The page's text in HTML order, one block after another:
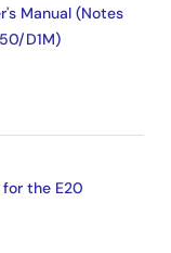
Manual (Notes
D1M)
the E20